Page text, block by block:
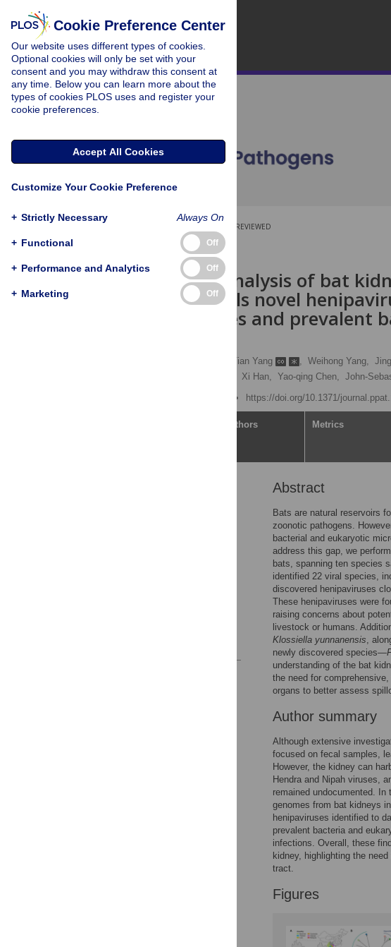
PEER-REVIEWED
RESEARCH ARTICLE
Infectome analysis of bat
China, reveals novel
Nipah viruses and prevalent
Tian Yang , Weihong Yang,
Xi Han, Yao-qing Chen, John-
https://doi.org/10.1371/
Authors Metrics
Abstract
Bats are natural reservoirs
zoonotic pathogens.
bacterial and eukaryotic
address this gap, we
bats, spanning ten species
identified 22 viral species,
discovered henipaviruses
These henipaviruses were
raising concerns about
livestock or humans.
Klossiella yunnanensis,
newly discovered species—
understanding of the bat
the need for
organs to better assess
Author summary
Although extensive
focused on fecal samples,
However, the kidney can
Hendra and Nipah viruses,
remained undocumented.
genomes from bat kidneys
henipaviruses identified to
prevalent bacteria and
infections. Overall, these
kidney, highlighting the
tract.
Figures
Cookie Preference Center
Our website uses different types of cookies.
Optional cookies will only be set with your
consent and you may withdraw this consent at
any time. Below you can learn more about the
types of cookies PLOS uses and register your
cookie preferences.
Accept All Cookies
Customize Your Cookie Preference
+ Strictly Necessary Always On
+ Functional Off
+ Performance and Analytics Off
+ Marketing Off